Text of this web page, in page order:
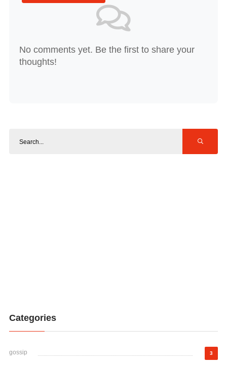
No comments yet. Be the first to share your
thoughts!
Categories
gossip 3